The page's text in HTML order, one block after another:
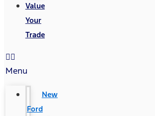
Value
Your
Trade
Menu
New
Ford